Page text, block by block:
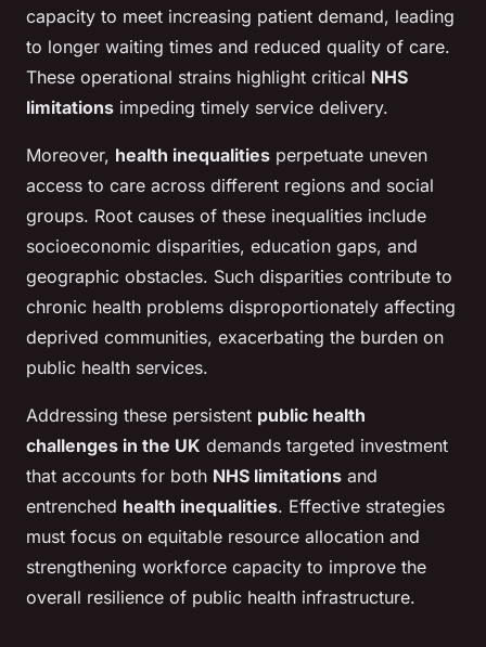
capacity to meet increasing patient demand, leading
to longer waiting times and reduced quality of care.
These operational strains highlight critical NHS
limitations impeding timely service delivery.
Moreover, health inequalities perpetuate uneven
access to care across different regions and social
groups. Root causes of these inequalities include
socioeconomic disparities, education gaps, and
geographic obstacles. Such disparities contribute to
chronic health problems disproportionately affecting
deprived communities, exacerbating the burden on
public health services.
Addressing these persistent public health
challenges in the UK demands targeted investment
that accounts for both NHS limitations and
entrenched health inequalities. Effective strategies
must focus on equitable resource allocation and
strengthening workforce capacity to improve the
overall resilience of public health infrastructure.